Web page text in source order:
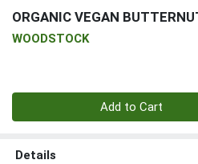
ORGANIC VEGAN
WOODSTOCK
Add to Cart
Details